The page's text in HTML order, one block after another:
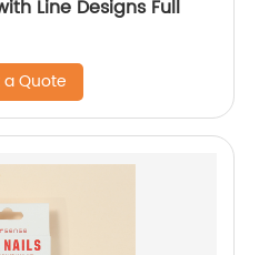
Line Designs Full
Quote